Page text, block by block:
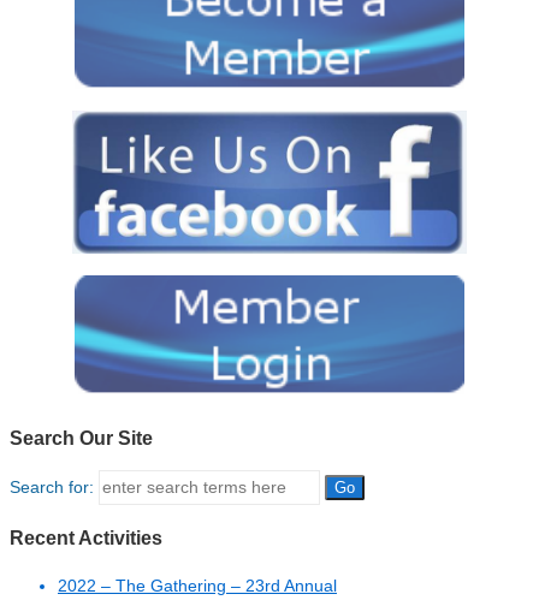
Search Our Site
Search for:
Recent Activities
2022 – The Gathering – 23rd Annual